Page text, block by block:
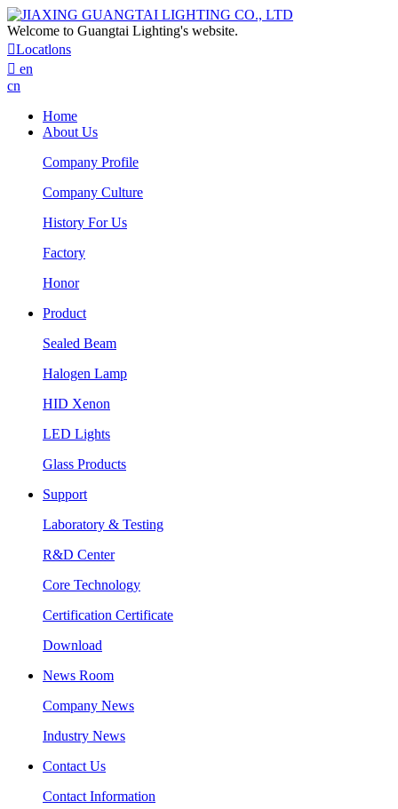
Welcome to Guangtai Lighting's website.
Locatlons
 en
cn
Home
About Us
Company Profile
Company Culture
History For Us
Factory
Honor
Product
Sealed Beam
Halogen Lamp
HID Xenon
LED Lights
Glass Products
Support
Laboratory & Testing
R&D Center
Core Technology
Certification Certificate
Download
News Room
Company News
Industry News
Contact Us
Contact Information